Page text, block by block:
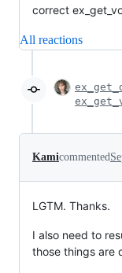
correct
All reactions
Kamicommented
LGTM. Thanks.
I also need to
those things are